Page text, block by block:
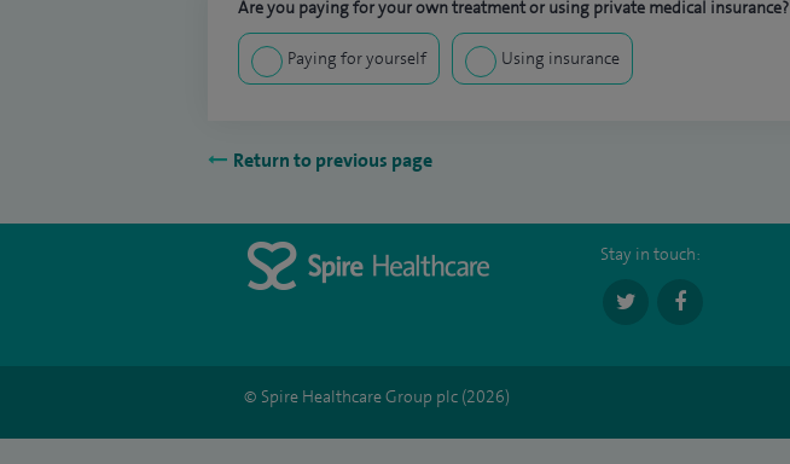
Are you paying for your own treatment or using private medical insurance?
Paying for yourself Using insurance
Return to previous page
Stay in touch:
© Spire Healthcare Group plc (2026)